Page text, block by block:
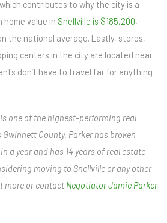
contributes to why the city is a
home value in Snellville is $185,200,
the national average. Lastly, stores,
centers in the city are located near
don’t have to travel far for anything
one of the highest-performing real
County. Parker has broken
a year and has 14 years of real estate
moving to Snellville or any other
more or contact Negotiator Jamie Parker